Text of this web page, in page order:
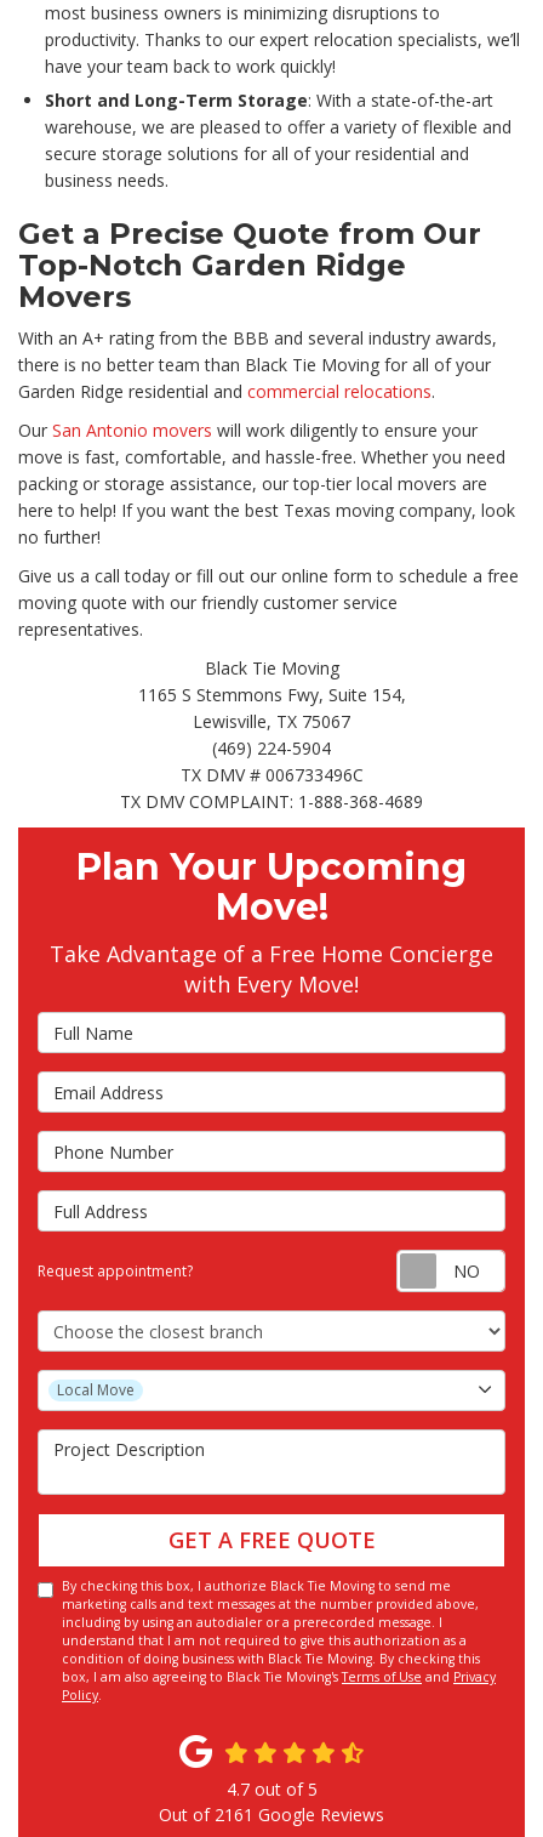
most business owners is minimizing disruptions to
productivity. Thanks to our expert relocation specialists, we’ll
have your team back to work quickly!
Short and Long-Term Storage: With a state-of-the-art
warehouse, we are pleased to offer a variety of flexible and
secure storage solutions for all of your residential and
business needs.
Get a Precise Quote from Our
Top-Notch Garden Ridge
Movers
With an A+ rating from the BBB and several industry awards,
there is no better team than Black Tie Moving for all of your
Garden Ridge residential and commercial relocations.
Our San Antonio movers will work diligently to ensure your
move is fast, comfortable, and hassle-free. Whether you need
packing or storage assistance, our top-tier local movers are
here to help! If you want the best Texas moving company, look
no further!
Give us a call today or fill out our online form to schedule a free
moving quote with our friendly customer service
representatives.
Black Tie Moving
1165 S Stemmons Fwy, Suite 154,
Lewisville, TX 75067
(469) 224-5904
TX DMV # 006733496C
TX DMV COMPLAINT: 1-888-368-4689
Plan Your Upcoming
Move!
Take Advantage of a Free Home Concierge
with Every Move!
Full Name
Email Address
Phone Number
Full Address
Request appointment?
Choose the Closest Branch
Project Type
Local Move
Project Description
GET A FREE QUOTE
By checking this box, I authorize Black Tie Moving to send me
marketing calls and text messages at the number provided above,
including by using an autodialer or a prerecorded message. I
understand that I am not required to give this authorization as a
condition of doing business with Black Tie Moving. By checking this
box, I am also agreeing to Black Tie Moving'sTerms of Use and Privacy
Policy.
4.7out of5
Out of 2161 Google Reviews